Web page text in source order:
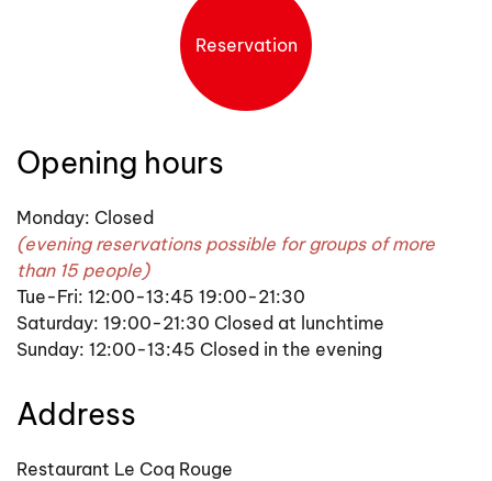
Reservation
Opening hours
Monday: Closed
(evening reservations possible for groups of more
than 15 people)
Tue-Fri: 12:00-13:45 19:00-21:30
Saturday: 19:00-21:30 Closed at lunchtime
Sunday: 12:00-13:45 Closed in the evening
Address
Restaurant Le Coq Rouge